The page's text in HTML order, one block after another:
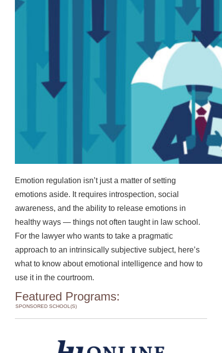
Emotion regulation isn’t just a matter of setting
emotions aside. It requires introspection, social
awareness, and the ability to release emotions in
healthy ways — things not often taught in law school.
For the lawyer who wants to take a pragmatic
approach to an intrinsically subjective subject, here’s
what to know about emotional intelligence and how to
use it in the courtroom.
Featured Programs:
SPONSORED SCHOOL(S)